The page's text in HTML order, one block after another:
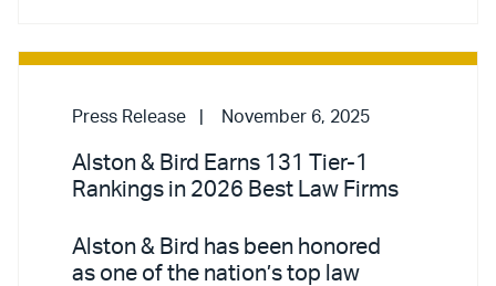
Press Release November 6, 2025
Alston & Bird Earns 131 Tier-1
Rankings in 2026 Best Law Firms
Alston & Bird has been honored
as one of the nation’s top law